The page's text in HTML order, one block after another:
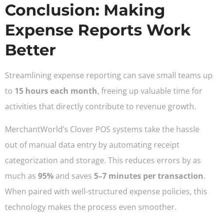
Conclusion: Making
Expense Reports Work
Better
Streamlining expense reporting can save small teams up
to 15 hours each month, freeing up valuable time for
activities that directly contribute to revenue growth.
MerchantWorld’s Clover POS systems take the hassle
out of manual data entry by automating receipt
categorization and storage. This reduces errors by as
much as 95%and saves 5–7 minutes per transaction.
When paired with well-structured expense policies, this
technology makes the process even smoother.